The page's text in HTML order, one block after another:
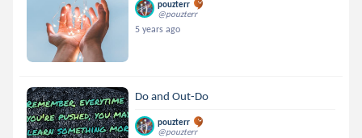
pouzterr
@pouzterr
5 years ago
Do and Out-Do
pouzterr
@pouzterr